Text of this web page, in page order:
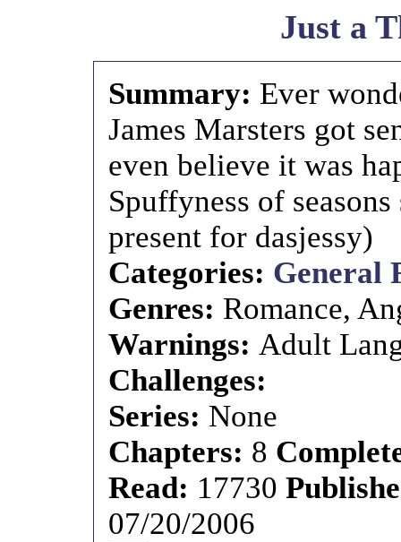
Just a
Summary: Ever
James Marsters got
even believe it was
Spuffyness of
present for dasjessy)
Categories: General
Genres: Romance,
Warnings:Adult
Challenges:
Series: None
Chapters: 8
Read: 17730
07/20/2006